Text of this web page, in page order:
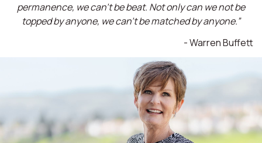
permanence, we can't be beat. Not only can we not be
topped by anyone, we can't be matched by anyone.”
- Warren Buffett